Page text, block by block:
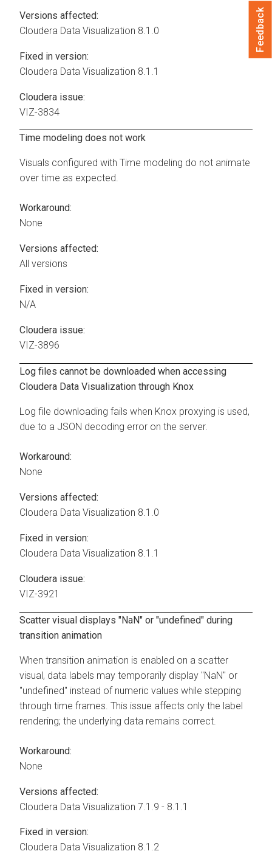
Versions affected:
Cloudera Data Visualization 8.1.0
Fixed in version:
Cloudera Data Visualization 8.1.1
Cloudera issue:
VIZ-3834
Time modeling does not work
Visuals configured with Time modeling do not animate
over time as expected.
Workaround:
None
Versions affected:
All versions
Fixed in version:
N/A
Cloudera issue:
VIZ-3896
Log files cannot be downloaded when accessing
Cloudera Data Visualization through Knox
Log file downloading fails when Knox proxying is used,
due to a JSON decoding error on the server.
Workaround:
None
Versions affected:
Cloudera Data Visualization 8.1.0
Fixed in version:
Cloudera Data Visualization 8.1.1
Cloudera issue:
VIZ-3921
Scatter visual displays "NaN" or "undefined" during
transition animation
When transition animation is enabled on a scatter
visual, data labels may temporarily display "NaN" or
"undefined" instead of numeric values while stepping
through time frames. This issue affects only the label
rendering; the underlying data remains correct.
Workaround:
None
Versions affected:
Cloudera Data Visualization 7.1.9 - 8.1.1
Fixed in version:
Cloudera Data Visualization 8.1.2
Feedback